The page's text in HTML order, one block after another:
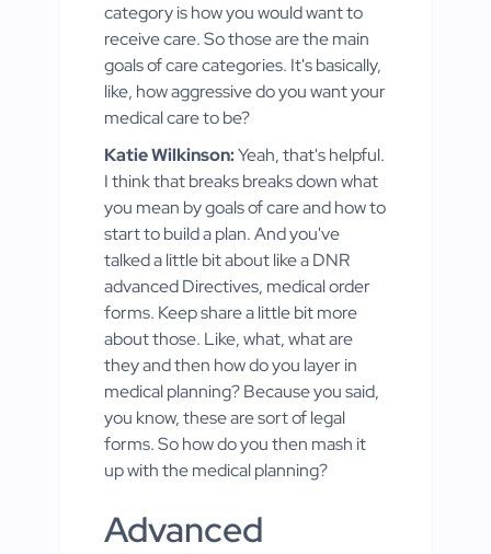
category is how you would want to
receive care. So those are the main
goals of care categories. It's basically,
like, how aggressive do you want your
medical care to be?
Katie Wilkinson:Yeah, that's helpful.
I think that breaks breaks down what
you mean by goals of care and how to
start to build a plan. And you've
talked a little bit about like a DNR
advanced Directives, medical order
forms. Keep share a little bit more
about those. Like, what, what are
they and then how do you layer in
medical planning? Because you said,
you know, these are sort of legal
forms. So how do you then mash it
up with the medical planning?
Advanced